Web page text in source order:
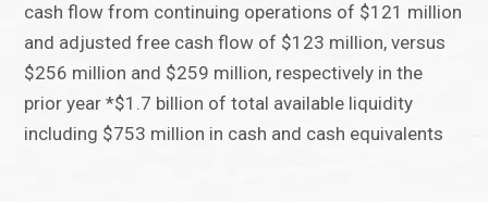
cash flow from continuing operations of $121 million
and adjusted free cash flow of $123 million, versus
$256 million and $259 million, respectively in the
prior year *$1.7 billion of total available liquidity
including $753 million in cash and cash equivalents